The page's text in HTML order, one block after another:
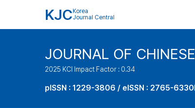
KJC Korea
Journal Central
JOURNAL OF
2025 KCI Impact Factor : 0.34
pISSN : 1229-3806 / eISSN : 2765-6330